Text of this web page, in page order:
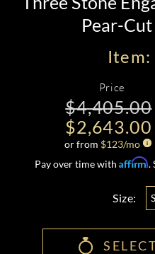
Pear-
Price
$4,405.00
$2,643.00
or from $123/mo
Pay over time with Affirm.
Size: